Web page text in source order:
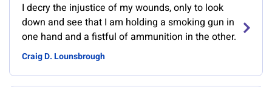
I decry the injustice of my wounds, only to look
down and see that I am holding a smoking gun in
one hand and a fistful of ammunition in the other.
Craig D. Lounsbrough